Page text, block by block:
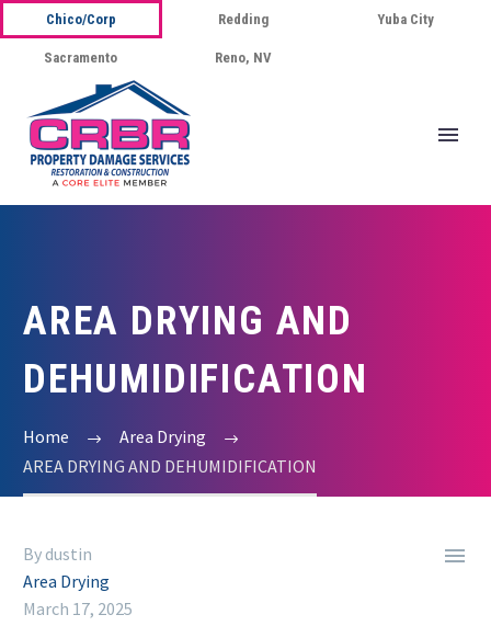
Chico/Corp Redding Yuba City
Sacramento Reno, NV
AREA DRYING AND
DEHUMIDIFICATION
Home
Area Drying
AREA DRYING AND DEHUMIDIFICATION

By dustin
Area Drying
March 17, 2025